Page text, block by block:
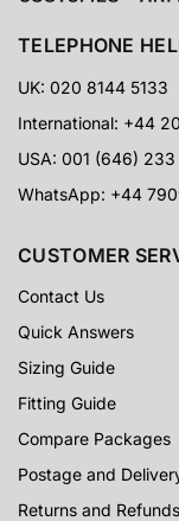
Star Wars fans
5-Star
Real customer
results from
60 Days
RETURNS
Extra
armour and
TELEPHONE
UK: 020 8144 5133
International: +44
USA: 001 (646)
WhatsApp: +44
CUSTOMER
Contact Us
Quick Answers
Sizing Guide
Fitting Guide
Compare Packages
Postage and
Returns and Refunds